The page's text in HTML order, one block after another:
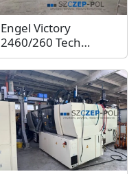
Engel Victory
2460/260 Tech
Ecodrive injection
molding machine
with Engel Viper 20
robot, 260 tons, 2021